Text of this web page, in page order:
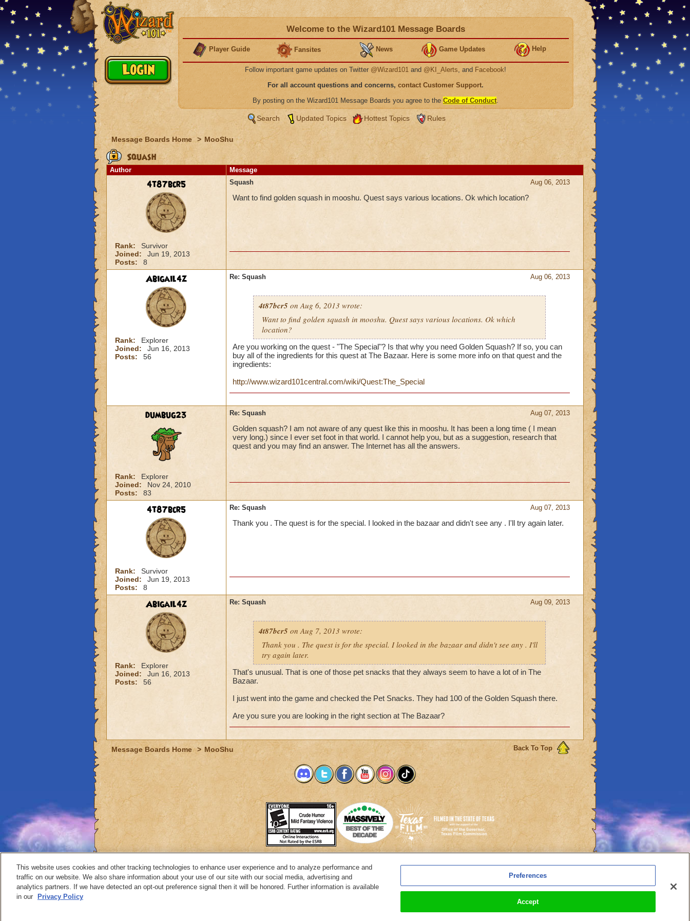
Welcome to the Wizard101 Message Boards
Player Guide Fansites News Game Updates Help
Follow important game updates on Twitter @Wizard101 and @KI_Alerts, and Facebook!
For all account questions and concerns, contact Customer Support.
By posting on the Wizard101 Message Boards you agree to the Code of Conduct.
Search Updated Topics Hottest Topics Rules
Message Boards Home > MooShu
Squash
Author Message
4t87bcr5
Rank:
Survivor
Joined:
Jun 19, 2013
Posts:
8
Aug 06, 2013
Squash
Want to find golden squash in mooshu. Quest says various locations. Ok which location?
Abigail4z
Rank:
Explorer
Joined:
Jun 16, 2013
Posts:
56
Aug 06, 2013
Re: Squash
4t87bcr5on Aug 6, 2013 wrote:
Want to find golden squash in mooshu. Quest says various locations. Ok which
location?
Are you working on the quest - "The Special"? Is that why you need Golden Squash? If so, you can
buy all of the ingredients for this quest at The Bazaar. Here is some more info on that quest and the
ingredients:
http://www.wizard101central.com/wiki/Quest:The_Special
dumbug23
Rank:
Explorer
Joined:
Nov 24, 2010
Posts:
83
Aug 07, 2013
Re: Squash
Golden squash? I am not aware of any quest like this in mooshu. It has been a long time ( I mean
very long.) since I ever set foot in that world. I cannot help you, but as a suggestion, research that
quest and you may find an answer. The Internet has all the answers.
4t87bcr5
Rank:
Survivor
Joined:
Jun 19, 2013
Posts:
8
Aug 07, 2013
Re: Squash
Thank you . The quest is for the special. I looked in the bazaar and didn't see any . I'll try again later.
Abigail4z
Rank:
Explorer
Joined:
Jun 16, 2013
Posts:
56
Aug 09, 2013
Re: Squash
4t87bcr5 on Aug 7, 2013 wrote:
Thank you . The quest is for the special. I looked in the bazaar and didn't see any . I'll
try again later.
That's unusual. That is one of those pet snacks that they always seem to have a lot of in The
Bazaar.
I just went into the game and checked the Pet Snacks. They had 100 of the Golden Squash there.
Are you sure you are looking in the right section at The Bazaar?
Back To Top
Message Boards Home > MooShu
System Requirements Customer Support
Contact Copyright Notices Privacy Policy Terms of Use Code of Conduct Cancel Auto-Renewals
© 2026 KingsIsle Entertainment, Inc. All Rights Reserved
This website uses cookies and other tracking technologies to enhance user experience and to analyze performance and
traffic on our website. We also share information about your use of our site with our social media, advertising and
analytics partners. If we have detected an opt-out preference signal then it will be honored. Further information is available
in our
Privacy Policy
Preferences
Accept